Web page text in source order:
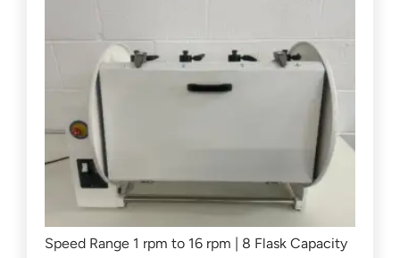
Speed Range 1 rpm to 16 rpm | 8 Flask Capacity